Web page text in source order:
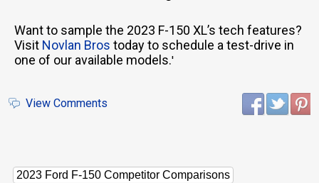
Want to sample the 2023 F-150 XL’s tech features?
Visit Novlan Bros today to schedule a test-drive in
one of our available models.'
View Comments
2023 Ford F-150 Competitor Comparisons